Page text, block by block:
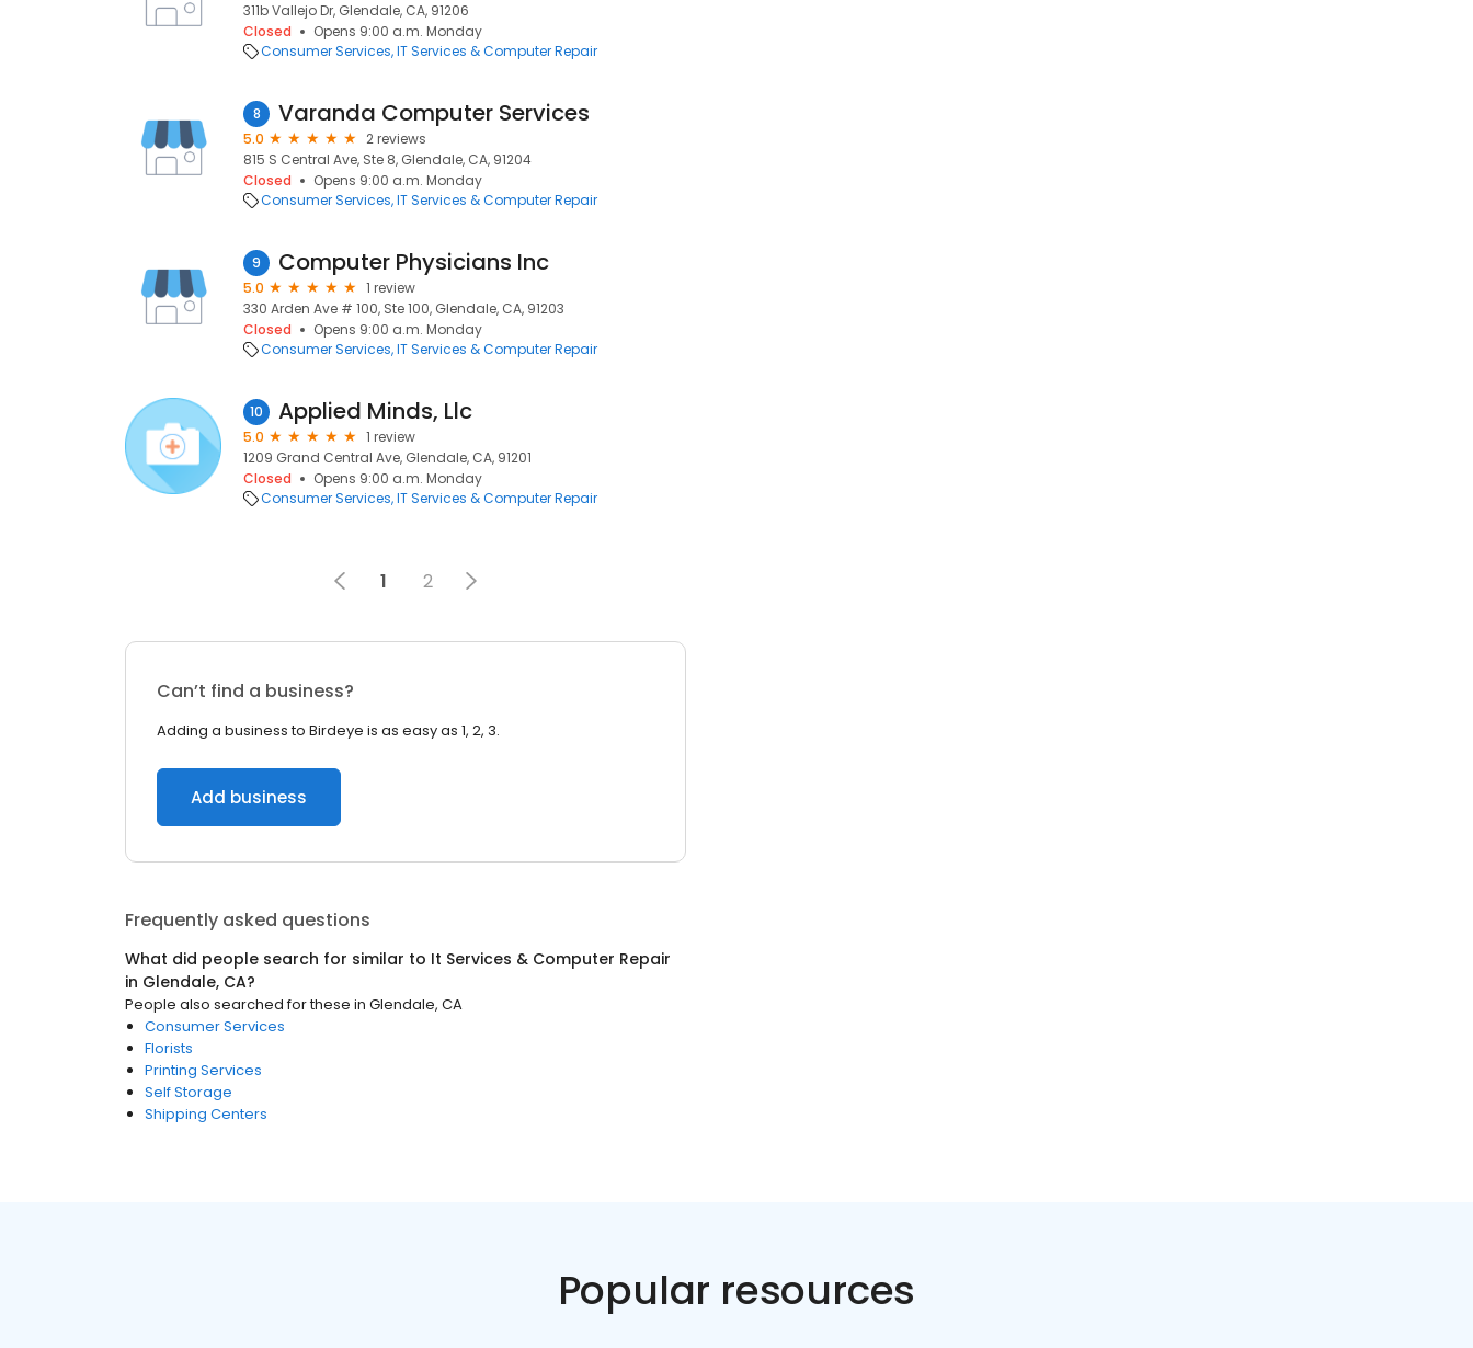
311b Vallejo Dr, Glendale, CA, 91206
Closed
Opens 9:00 a.m. Monday
Consumer Services IT Services & Computer Repair
8 Varanda Computer Services
5.0
2 reviews
815 S Central Ave, Ste 8, Glendale, CA, 91204
Closed
Opens 9:00 a.m. Monday
Consumer Services IT Services & Computer Repair
9 Computer Physicians Inc
5.0
1 review
330 Arden Ave # 100, Ste 100, Glendale, CA, 91203
Closed
Opens 9:00 a.m. Monday
Consumer Services IT Services & Computer Repair
10 Applied Minds, Llc
5.0
1 review
1209 Grand Central Ave, Glendale, CA, 91201
Closed
Opens 9:00 a.m. Monday
Consumer Services IT Services & Computer Repair
1 2
Can’t find a business?
Adding a business to Birdeye is as easy as 1, 2, 3.
Add business
Frequently asked questions
What did people search for similar to It Services & Computer Repair
in Glendale, CA?
People also searched for these in Glendale, CA
Consumer Services
Florists
Printing Services
Self Storage
Shipping Centers
Popular resources